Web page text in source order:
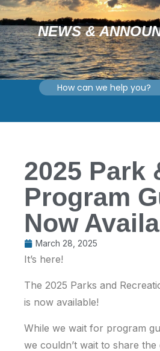
NEWS &
2025 Park
Program
Now
March 28, 2025
It’s here!
The 2025 Parks and
is now available!
While we wait for program
we couldn’t wait to share